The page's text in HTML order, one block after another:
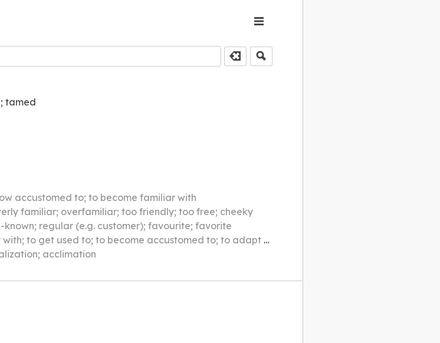
tamed
accustomed to; to become familiar with
familiar; overfamiliar; too friendly; too free; cheeky
regular (e.g. customer); favourite; favorite
to; to become accustomed to; to adapt oneself to; to become attached to; to become friendly with
acclimation